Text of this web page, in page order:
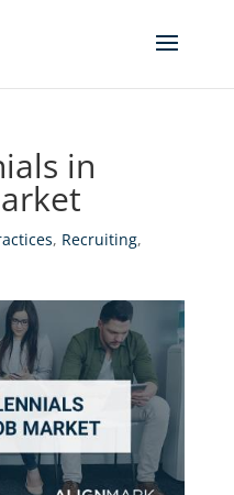
in
, Recruiting,